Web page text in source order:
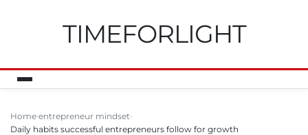
TIMEFORLIGHT
Home entrepreneur mindset
Daily habits successful entrepreneurs follow for growth